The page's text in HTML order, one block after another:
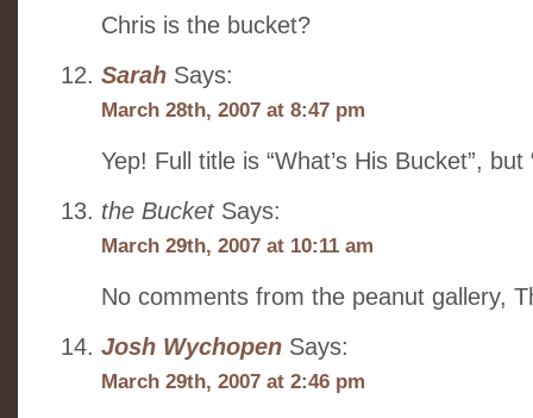
Chris is the bucket?
Sarah Says:
March 28th, 2007 at 8:47 pm
Yep! Full title is “What’s His Bucket”,
the BucketSays:
March 29th, 2007 at 10:11 am
No comments from the peanut gallery,
Josh Wychopen Says:
March 29th, 2007 at 2:46 pm